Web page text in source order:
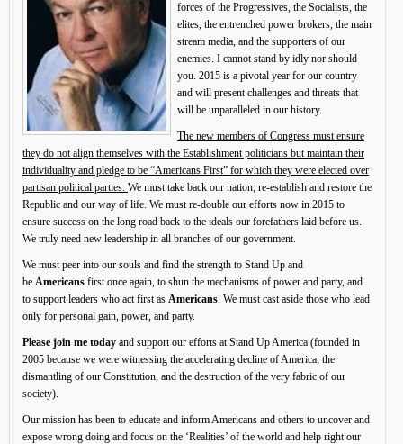
forces of the Progressives, the Socialists, the
elites, the entrenched power brokers, the main
stream media, and the supporters of our
enemies. I cannot stand by idly nor should
you. 2015 is a pivotal year for our country
and will present challenges and threats that
will be unparalleled in our history.
The new members of Congress must ensure
they do not align themselves with the Establishment politicians but maintain their
individuality and pledge to be “Americans First” for which they were elected over
partisan political parties. We must take back our nation; re-establish and restore the
Republic and our way of life. We must re-double our efforts now in 2015 to
ensure success on the long road back to the ideals our forefathers laid before us.
We truly need new leadership in all branches of our government.
We must peer into our souls and find the strength to Stand Up and
be Americans first once again, to shun the mechanisms of power and party, and
to support leaders who act first as Americans. We must cast aside those who lead
only for personal gain, power, and party.
Please join me today and support our efforts at Stand Up America (founded in
2005 because we were witnessing the accelerating decline of America; the
dismantling of our Constitution, and the destruction of the very fabric of our
society).
Our mission has been to educate and inform Americans and others to uncover and
expose wrong doing and focus on the ‘Realities’ of the world and help right our